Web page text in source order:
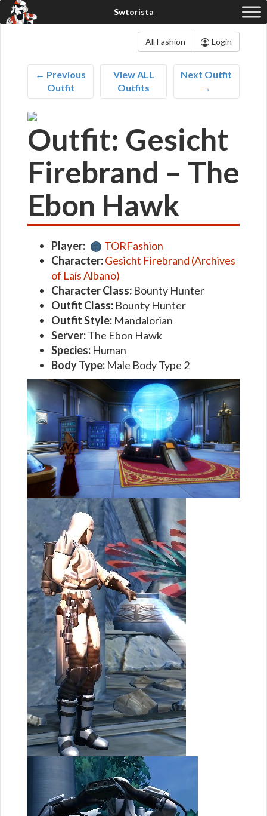
All Fashion Login
← Previous
Outfit
View ALL
Outfits
Next Outfit
→
Outfit: Gesicht
Firebrand – The
Ebon Hawk
Player:
TORFashion
Character:Gesicht Firebrand (Archives
of Laís Albano)
Character Class: Bounty Hunter
Outfit Class: Bounty Hunter
Outfit Style: Mandalorian
Server:The Ebon Hawk
Species: Human
Body Type: Male Body Type 2